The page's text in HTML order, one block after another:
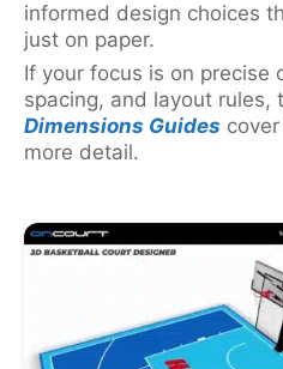
informed design choices
just on paper.
If your focus is on precise
spacing, and layout rules,
Dimensions Guides
more detail.